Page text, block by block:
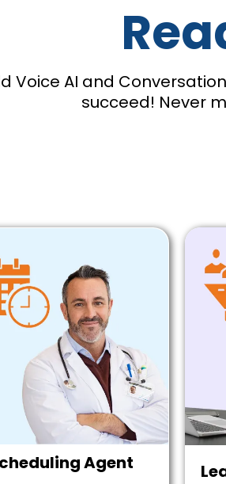
Voice AI and
succeed! Never
Agent